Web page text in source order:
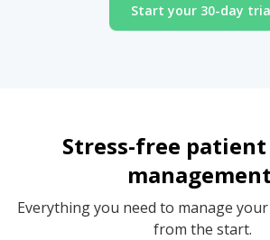
Start your 30-day
Stress-free
Everything you need to manage
from the start.